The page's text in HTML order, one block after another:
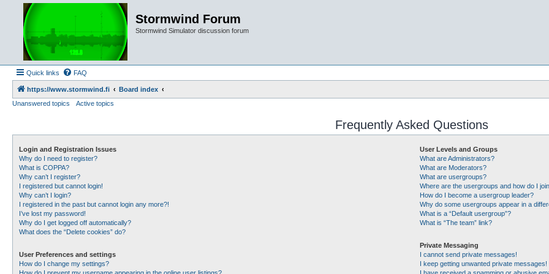
Stormwind Forum
Stormwind Simulator discussion forum
Quick links FAQ
https://www.stormwind.fi
Board index
Unanswered topics
Active topics
Frequently Asked Questions
Login and Registration Issues
Why do I need to register?
What is COPPA?
Why can’t I register?
I registered but cannot login!
Why can’t I login?
I registered in the past but cannot login any more?!
I’ve lost my password!
Why do I get logged off automatically?
What does the “Delete cookies” do?
User Preferences and settings
How do I change my settings?
User Levels and Groups
What are Administrators?
What are Moderators?
What are usergroups?
Where are the usergroups and how do I
How do I become a usergroup leader?
Why do some usergroups appear in a
What is a “Default usergroup”?
What is “The team” link?
Private Messaging
I cannot send private messages!
I keep getting unwanted private messages!